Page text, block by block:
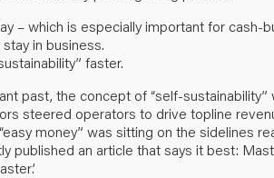
– which is especially important for cash-
in business.
faster.
past, the concept of “self-
steered operators to drive topline
money” was sitting on the sidelines
published an article that says it best:
.